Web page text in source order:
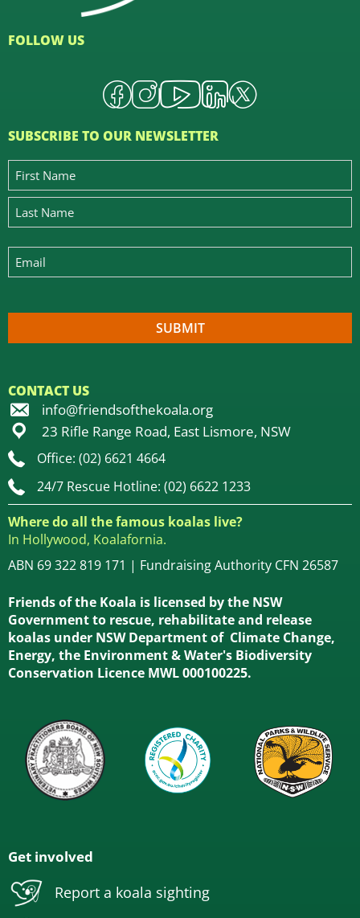
FOLLOW US
SUBSCRIBE TO OUR NEWSLETTER
CONTACT US
info@friendsofthekoala.org
23 Rifle Range Road, East Lismore, NSW
Office: (02) 6621 4664
24/7 Rescue Hotline: (02) 6622 1233
Where do all the famous koalas live?
In Hollywood, Koalafornia.
ABN 69 322 819 171 | Fundraising Authority CFN 26587
Friends of the Koala is licensed by the NSW
Government to rescue, rehabilitate and release
koalas under NSW Department of Climate Change,
Energy, the Environment & Water's Biodiversity
Conservation Licence MWL 000100225.
Get involved
Report a koala sighting